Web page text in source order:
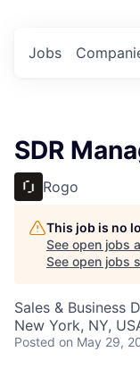
Jobs
SDR
Rogo
This job is no
See open jobs
See open jobs
Sales & Business
New York, NY,
Posted on May 29,